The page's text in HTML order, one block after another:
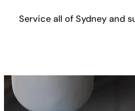
Service all of Sydney and